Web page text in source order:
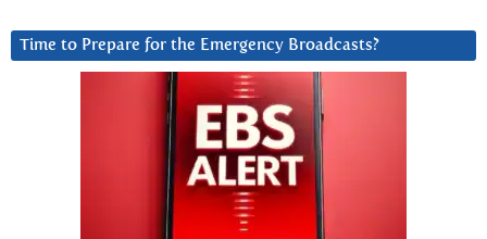
Time to Prepare for the Emergency Broadcasts?